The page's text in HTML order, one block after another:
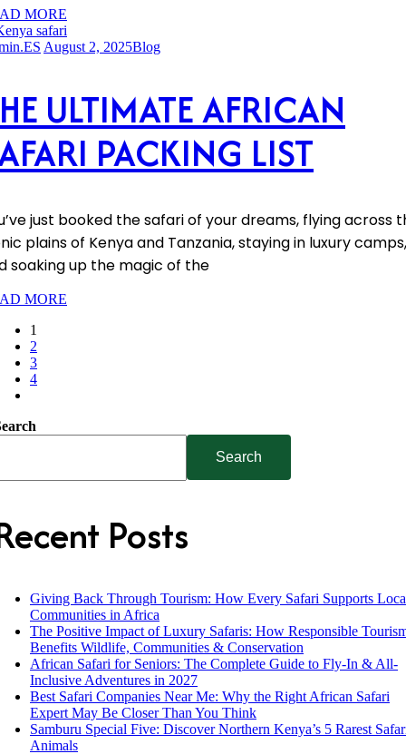
MORE
August 2, 2025Blog
ULTIMATE AFRICAN
PACKING LIST
just booked the safari of your dreams, flying across
plains of Kenya and Tanzania, staying in luxury camps,
soaking up the magic of the
MORE
1
2
3
4
Search
Posts
Giving Back Through Tourism: How Every Safari Supports
Communities in Africa
The Positive Impact of Luxury Safaris: How Responsible
Benefits Wildlife, Communities & Conservation
African Safari for Seniors: The Complete Guide to Fly-In & All-
Inclusive Adventures in 2027
Best Safari Companies Near Me: Why the Right African Safari
Expert May Be Closer Than You Think
Samburu Special Five: Discover Northern Kenya’s 5 Rarest
Animals